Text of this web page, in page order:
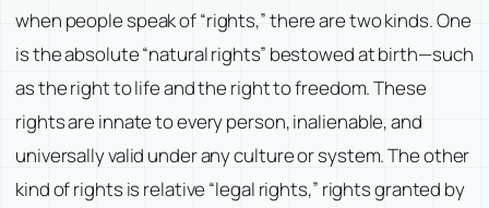
when people speak of “rights,” there are two kinds. One
is the absolute “natural rights” bestowed at birth—such
as the right to life and the right to freedom. These
rights are innate to every person, inalienable, and
universally valid under any culture or system. The other
kind of rights is relative “legal rights,” rights granted by